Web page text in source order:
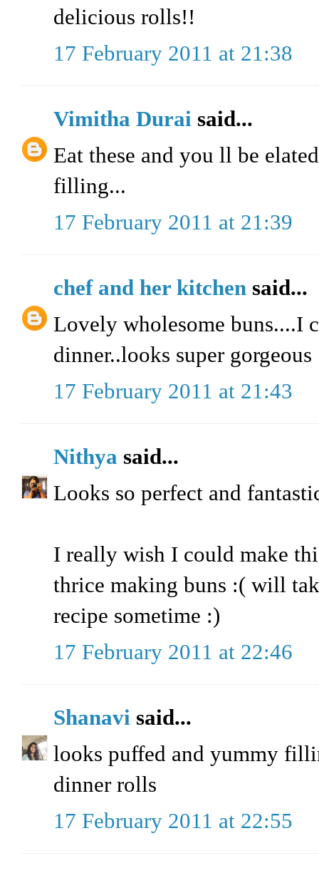
delicious rolls!!
17 February 2011 at 21:38
Vimitha Durai said...
Eat these and you ll be
filling...
17 February 2011 at 21:39
chef and her kitchen said...
Lovely wholesome buns....I
dinner..looks super gorgeous
17 February 2011 at 21:43
Nithya said...
Looks so perfect and
I really wish I could make
thrice making buns :( will
recipe sometime :)
17 February 2011 at 22:46
Shanavi said...
looks puffed and yummy
dinner rolls
17 February 2011 at 22:55